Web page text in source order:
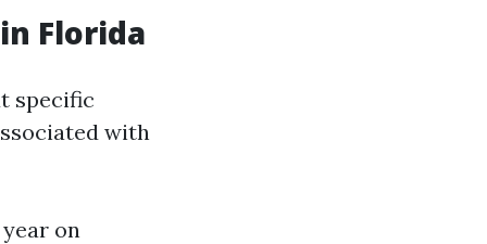
Florida
specific
with
on